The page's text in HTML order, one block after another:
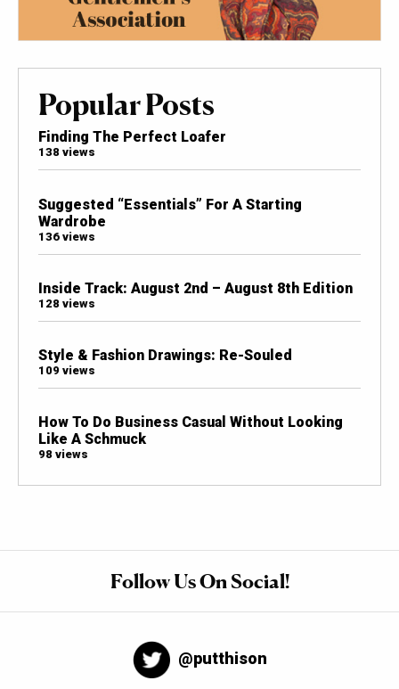
Popular Posts
Finding The Perfect Loafer
138 views
Suggested “Essentials” For A Starting
Wardrobe
136 views
Inside Track: August 2nd – August 8th Edition
128 views
Style & Fashion Drawings: Re-Souled
109 views
How To Do Business Casual Without Looking
Like A Schmuck
98 views
Follow Us On Social!
@putthison